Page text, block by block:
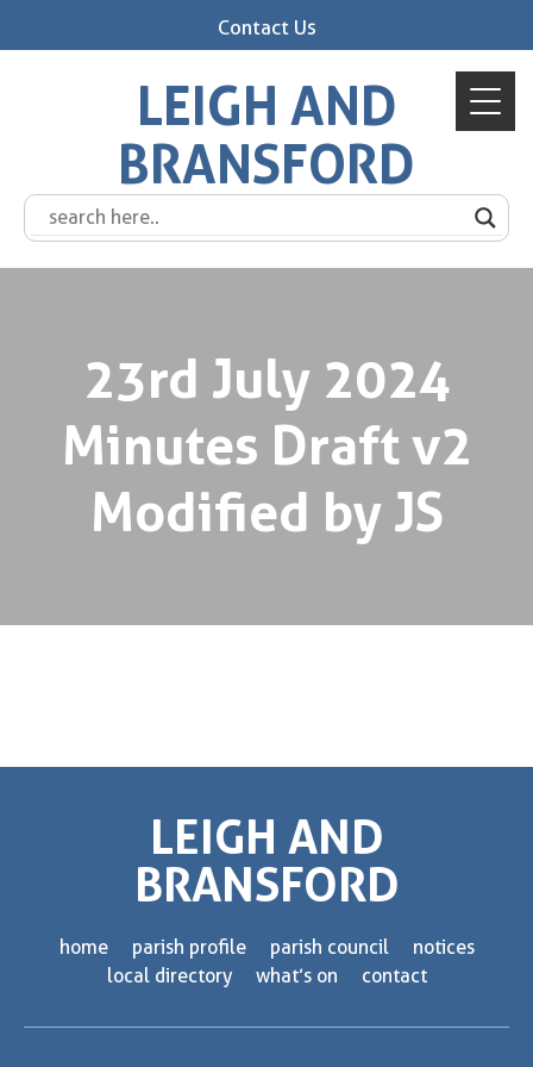
Contact Us
LEIGH AND
BRANSFORD
23rd July 2024
Minutes Draft v2
Modified by JS
LEIGH AND
BRANSFORD
home parish profile parish council
notices
local directory
what’s on contact